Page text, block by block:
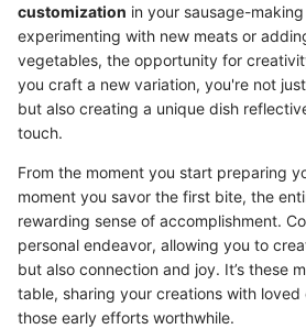
customization in your sausage-
experimenting with new meats or
vegetables, the opportunity for
you craft a new variation, you're not
but also creating a unique dish
touch.
From the moment you start preparing
moment you savor the first bite, the
rewarding sense of accomplishment.
personal endeavor, allowing you to
but also connection and joy. It’s these
table, sharing your creations with loved
those early efforts worthwhile.